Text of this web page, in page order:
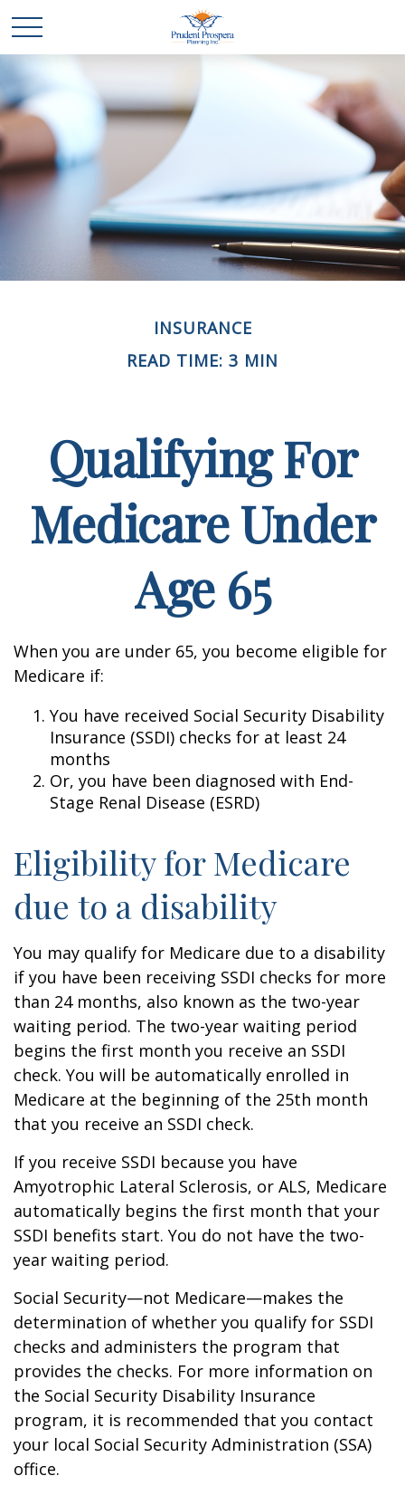
INSURANCE
READ TIME: 3 MIN
Qualifying For
Medicare Under
Age 65
When you are under 65, you become eligible for
Medicare if:
You have received Social Security Disability
Insurance (SSDI) checks for at least 24
months
Or, you have been diagnosed with End-
Stage Renal Disease (ESRD)
Eligibility for Medicare
due to a disability
You may qualify for Medicare due to a disability
if you have been receiving SSDI checks for more
than 24 months, also known as the two-year
waiting period. The two-year waiting period
begins the first month you receive an SSDI
check. You will be automatically enrolled in
Medicare at the beginning of the 25th month
that you receive an SSDI check.
If you receive SSDI because you have
Amyotrophic Lateral Sclerosis, or ALS, Medicare
automatically begins the first month that your
SSDI benefits start. You do not have the two-
year waiting period.
Social Security—not Medicare—makes the
determination of whether you qualify for SSDI
checks and administers the program that
provides the checks. For more information on
the Social Security Disability Insurance
program, it is recommended that you contact
your local Social Security Administration (SSA)
office.